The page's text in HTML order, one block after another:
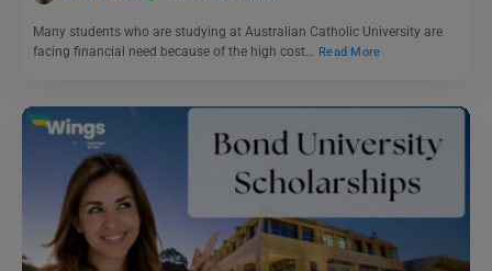
Many students who are studying at Australian Catholic University are
facing financial need because of the high cost… Read More